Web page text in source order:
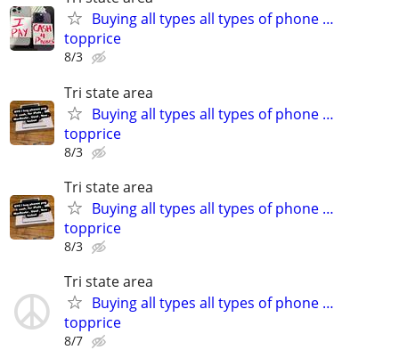
Buying all types all types of phone …
topprice
8/3
Tri state area
Buying all types all types of phone …
topprice
8/3
Tri state area
Buying all types all types of phone …
topprice
8/3
Tri state area
Buying all types all types of phone …
topprice
8/7